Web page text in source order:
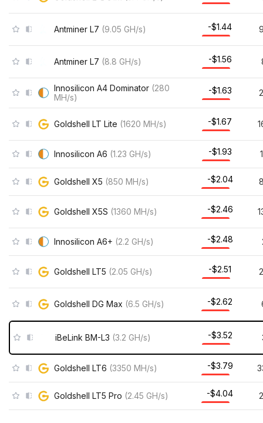
Antminer L7 (9.05 GH/s) -$1.44
Antminer L7 (8.8 GH/s) -$1.56
Innosilicon A4 Dominator (280
MH/s)
-$1.63
Goldshell LT Lite (1620 MH/s) -$1.67
Innosilicon A6 (1.23 GH/s) -$1.93
Goldshell X5 (850 MH/s) -$2.04
Goldshell X5S (1360 MH/s) -$2.46
Innosilicon A6+ (2.2 GH/s) -$2.48
Goldshell LT5 (2.05 GH/s) -$2.51
Goldshell DG Max (6.5 GH/s) -$2.62
iBeLink BM-L3 (3.2 GH/s) -$3.52
Goldshell LT6 (3350 MH/s) -$3.79
Goldshell LT5 Pro (2.45 GH/s) -$4.04